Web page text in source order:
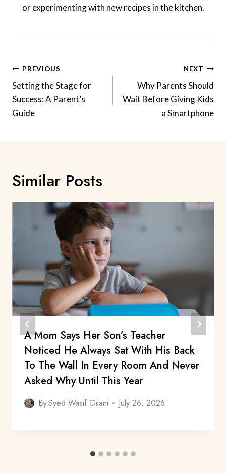
or experimenting with new recipes in the kitchen.
Post
Navigation
PREVIOUS
Setting the Stage for
Success: A Parent’s
Guide
NEXT
Why Parents Should
Wait Before Giving Kids
a Smartphone
Similar Posts
A Mom Says Her Son’s Teacher
Noticed He Always Sat With His Back
To The Wall In Every Room And Never
Asked Why Until This Year
BySyed Wasif Gilani July 26, 2026